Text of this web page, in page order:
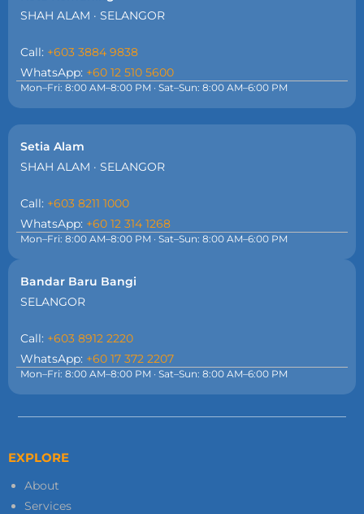
SHAH ALAM · SELANGOR
Call: +603 3884 9838
WhatsApp: +60 12 510 5600
Mon–Fri: 8:00 AM–8:00 PM · Sat–Sun: 8:00 AM–6:00 PM
Setia Alam
SHAH ALAM · SELANGOR
Call: +603 8211 1000
WhatsApp: +60 12 314 1268
Mon–Fri: 8:00 AM–8:00 PM · Sat–Sun: 8:00 AM–6:00 PM
Bandar Baru Bangi
SELANGOR
Call: +603 8912 2220
WhatsApp: +60 17 372 2207
Mon–Fri: 8:00 AM–8:00 PM · Sat–Sun: 8:00 AM–6:00 PM
EXPLORE
About
Services